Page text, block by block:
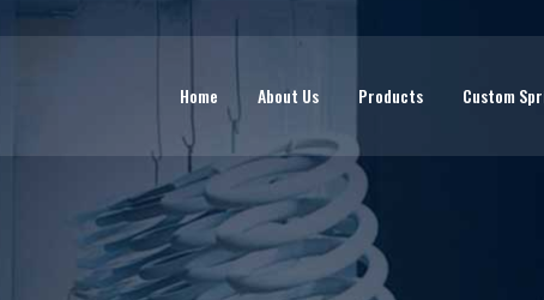
Home About Us Products Custom